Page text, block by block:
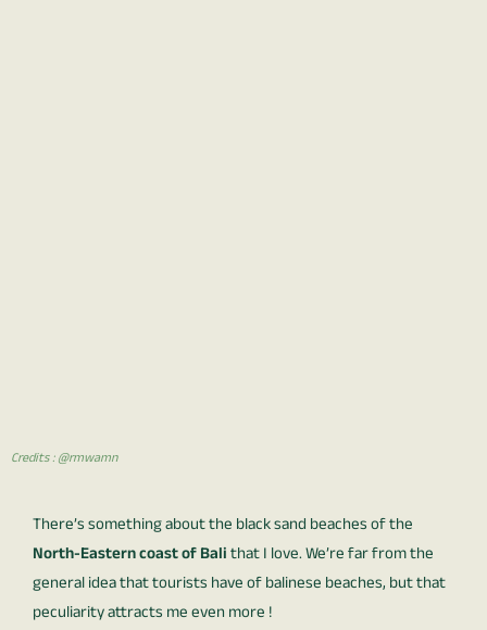
Credits : @rmwamn
There’s something about the black sand beaches of the
North-Eastern coast of Balithat I love. We’re far from the
general idea that tourists have of balinese beaches, but that
peculiarity attracts me even more !